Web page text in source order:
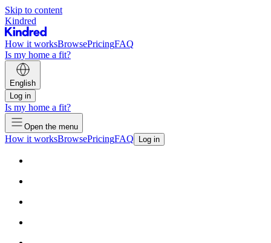
Skip to content
Kindred
How it worksBrowsePricingFAQ
Is my home a fit?
English
Log in
Is my home a fit?
Open the menu
How it worksBrowsePricingFAQ Log in